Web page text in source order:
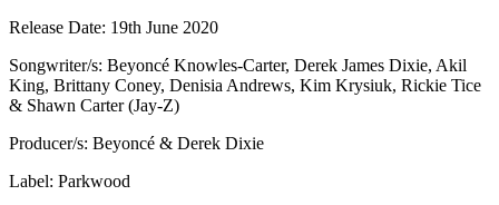
Release Date: 19th June 2020
Songwriter/s: Beyoncé Knowles-Carter, Derek James Dixie, Akil
King, Brittany Coney, Denisia Andrews, Kim Krysiuk, Rickie Tice
& Shawn Carter (Jay-Z)
Producer/s: Beyoncé & Derek Dixie
Label: Parkwood